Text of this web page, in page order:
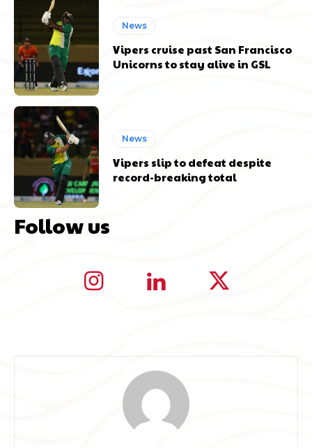
News
Vipers cruise past San Francisco
Unicorns to stay alive in GSL
News
Vipers slip to defeat despite
record-breaking total
Follow us